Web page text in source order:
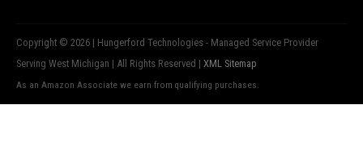
Copyright © 2026 | Hungerford Technologies - Managed Service Provider
Serving West Michigan | All Rights Reserved | XML Sitemap
As an Amazon Associate we earn from qualifying purchases.